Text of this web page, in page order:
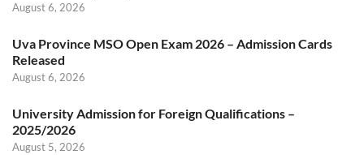
August 6, 2026
Uva Province MSO Open Exam 2026 – Admission Cards
Released
August 6, 2026
University Admission for Foreign Qualifications –
2025/2026
August 5, 2026